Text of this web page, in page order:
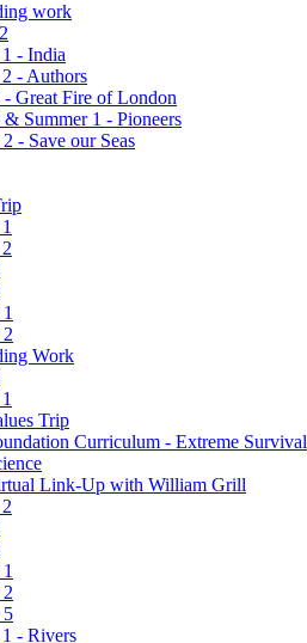
work
- India
- Authors
- Great Fire of London
& Summer 1 - Pioneers
- Save our Seas
Work
Trip
Curriculum - Extreme Survival
Link-Up with William Grill
5
- Rivers